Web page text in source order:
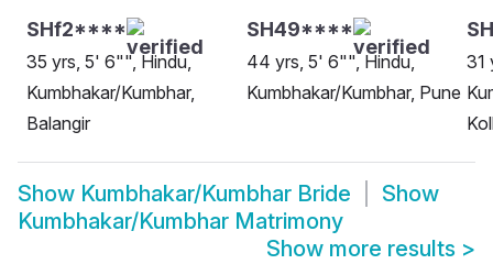
SHf2****
35 yrs, 5' 6"", Hindu,
Kumbhakar/Kumbhar,
Balangir
SH49****
44 yrs, 5' 6"", Hindu,
Kumbhakar/Kumbhar, Pune
31
Show Kumbhakar/Kumbhar Bride
Show
Kumbhakar/Kumbhar Matrimony
Show more results >